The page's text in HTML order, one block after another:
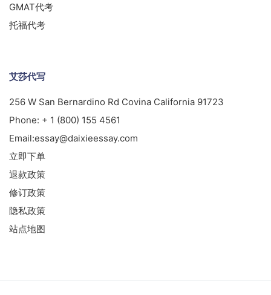
GMAT代考
托福代考
艾莎代写
256 W San Bernardino Rd Covina California 91723
Phone: + 1 (800) 155 4561
Email:essay@daixieessay.com
立即下单
退款政策
修订政策
隐私政策
站点地图